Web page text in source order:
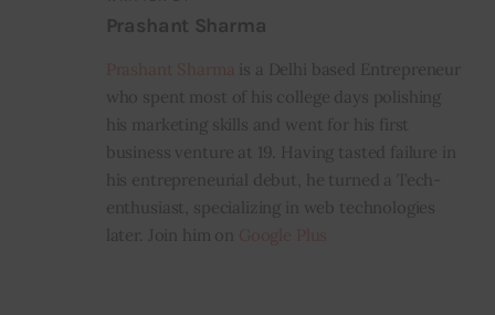
Prashant Sharma
is a Delhi based Entrepreneur
who spent most of his college days polishing
his marketing skills and went for his first
business venture at 19. Having tasted failure in
his entrepreneurial debut, he turned a Tech-
enthusiast, specializing in web technologies
later. Join him on